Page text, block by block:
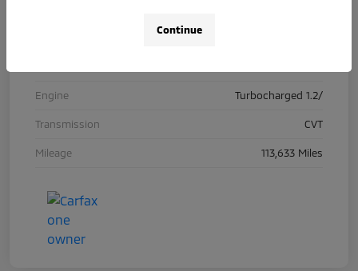
Ebony with Ebony interior accents
Engine Turbocharged 1.2/
Transmission CVT
Mileage 113,633 Miles
Continue